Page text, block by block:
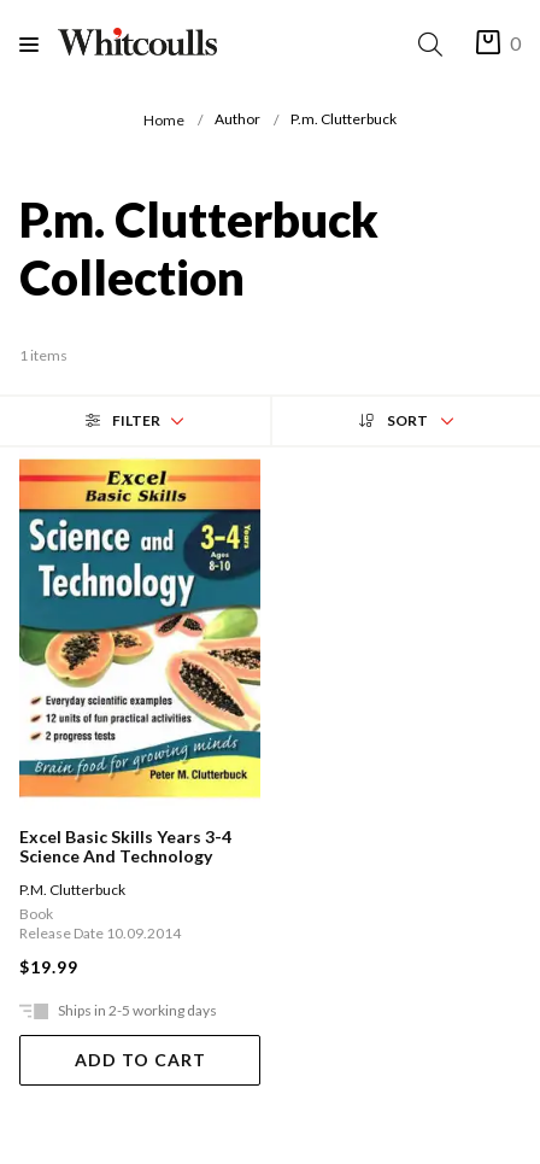
0
Home Author P.m. Clutterbuck
P.m. Clutterbuck
Collection
1 items
FILTER SORT
Excel Basic Skills Years 3-4
Science And Technology
P.M. Clutterbuck
Book
Release Date 10.09.2014
$19.99
Ships in 2-5 working days
ADD TO CART